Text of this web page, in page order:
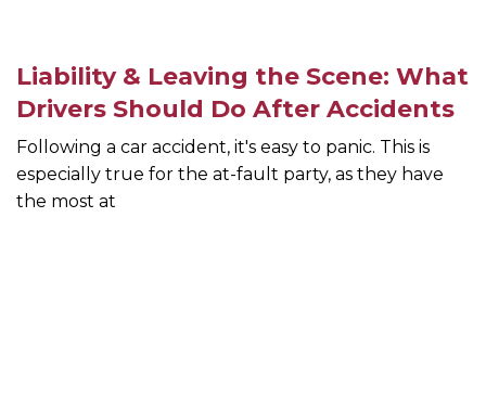
Liability & Leaving the Scene: What
Drivers Should Do After Accidents
Following a car accident, it's easy to panic. This is
especially true for the at-fault party, as they have
the most at